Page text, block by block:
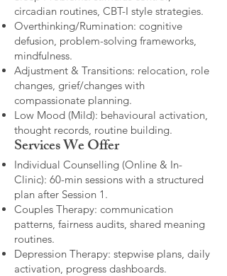
circadian routines, CBT-I style strategies.
Overthinking/Rumination: cognitive
defusion, problem-solving frameworks,
mindfulness.
Adjustment & Transitions: relocation, role
changes, grief/changes with
compassionate planning.
Low Mood (Mild): behavioural activation,
thought records, routine building.​
Services We Offer
Individual Counselling (Online & In-
Clinic): 60-min sessions with a structured
plan after Session 1.
Couples Therapy: communication
patterns, fairness audits, shared meaning
routines.
Depression Therapy: stepwise plans, daily
activation, progress dashboards.